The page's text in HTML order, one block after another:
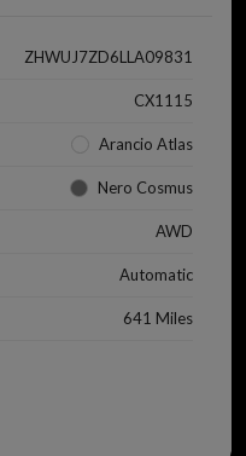
ZHWUJ7ZD6LLA09831
CX1115
Arancio Atlas
Nero Cosmus
AWD
Automatic
641 Miles